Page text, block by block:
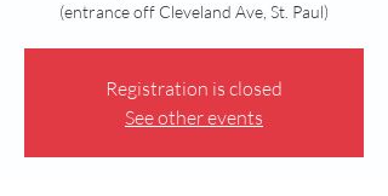
(entrance off Cleveland Ave, St. Paul)
Registration is closed
See other events